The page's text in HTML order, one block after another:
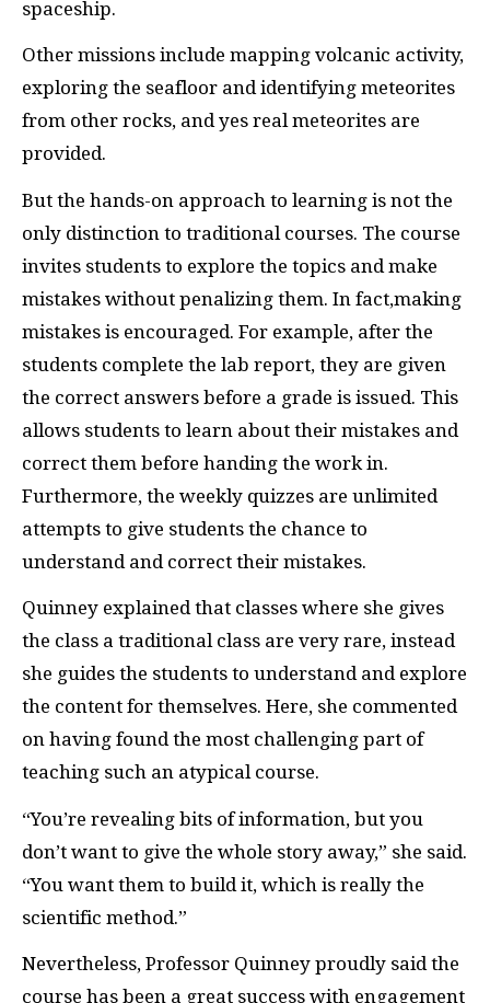
spaceship.
Other missions include mapping volcanic activity,
exploring the seafloor and identifying meteorites
from other rocks, and yes real meteorites are
provided.
But the hands-on approach to learning is not the
only distinction to traditional courses. The course
invites students to explore the topics and make
mistakes without penalizing them. In fact,making
mistakes is encouraged. For example, after the
students complete the lab report, they are given
the correct answers before a grade is issued. This
allows students to learn about their mistakes and
correct them before handing the work in.
Furthermore, the weekly quizzes are unlimited
attempts to give students the chance to
understand and correct their mistakes.
Quinney explained that classes where she gives
the class a traditional class are very rare, instead
she guides the students to understand and explore
the content for themselves. Here, she commented
on having found the most challenging part of
teaching such an atypical course.
“You’re revealing bits of information, but you
don’t want to give the whole story away,” she said.
“You want them to build it, which is really the
scientific method.”
Nevertheless, Professor Quinney proudly said the
course has been a great success with engagement